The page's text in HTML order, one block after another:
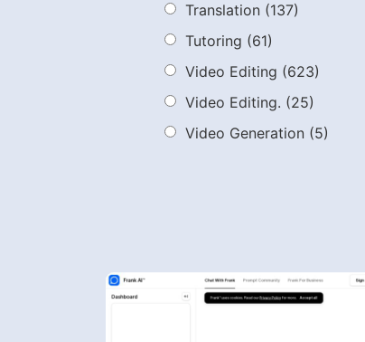
Translation (137)
Tutoring (61)
Video Editing (623)
Video Editing. (25)
Video Generation (5)